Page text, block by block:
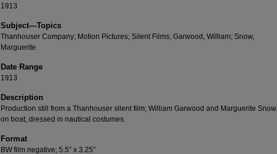
1913
Subject—Topics
Thanhouser Company; Motion Pictures; Silent Films; Garwood, William; Snow,
Marguerite
Date Range
1913
Description
Production still from a Thanhouser silent film; William Garwood and Marguerite Snow
on boat, dressed in nautical costumes.
Format
BW film negative; 5.5” x 3.25”